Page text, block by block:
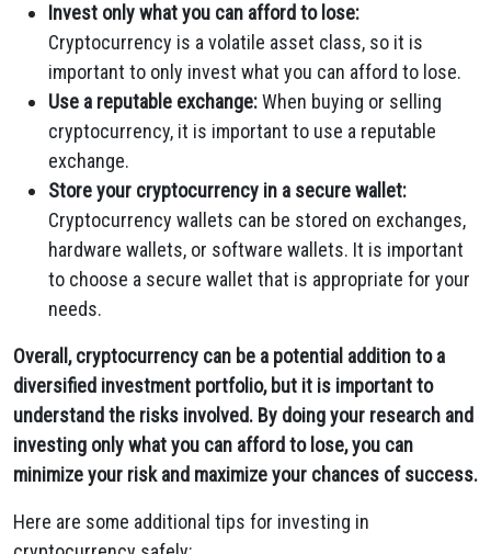
Invest only what you can afford to lose:
Cryptocurrency is a volatile asset class, so it is
important to only invest what you can afford to lose.
Use a reputable exchange:When buying or selling
cryptocurrency, it is important to use a reputable
exchange.
Store your cryptocurrency in a secure wallet:
Cryptocurrency wallets can be stored on exchanges,
hardware wallets, or software wallets. It is important
to choose a secure wallet that is appropriate for your
needs.
Overall, cryptocurrency can be a potential addition to a
diversified investment portfolio, but it is important to
understand the risks involved. By doing your research and
investing only what you can afford to lose, you can
minimize your risk and maximize your chances of success.
Here are some additional tips for investing in